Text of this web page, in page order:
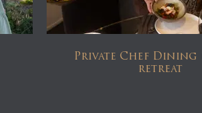
Private Chef
retreat